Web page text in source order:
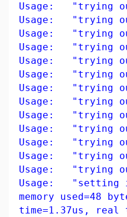
Usage: "trying
Usage: "trying
Usage: "trying
Usage: "trying
Usage: "trying
Usage: "trying
Usage: "trying
Usage: "trying
Usage: "trying
Usage: "trying
Usage: "trying
Usage: "trying
Usage: "trying
Usage: "setting
memory used=48
time=1.37us, real